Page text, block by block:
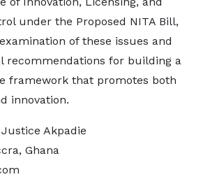
under the Proposed NITA Bill,
of these issues and
recommendations for building a
framework that promotes both
innovation.
Akpadie
Ghana